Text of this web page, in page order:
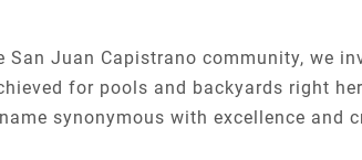
San Juan Capistrano community, we
for pools and backyards right
synonymous with excellence and